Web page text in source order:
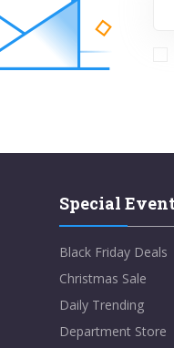
Special
Black Friday Deals
Christmas Sale
Daily Trending
Department Store